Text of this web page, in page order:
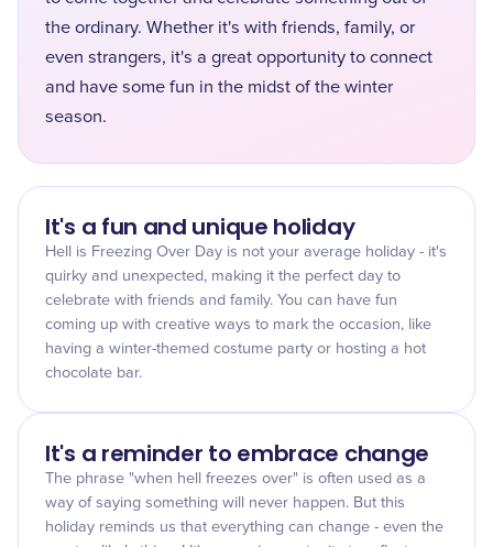
the ordinary. Whether it's with friends, family, or
even strangers, it's a great opportunity to connect
and have some fun in the midst of the winter
season.
It's a fun and unique holiday
Hell is Freezing Over Day is not your average holiday - it's
quirky and unexpected, making it the perfect day to
celebrate with friends and family. You can have fun
coming up with creative ways to mark the occasion, like
having a winter-themed costume party or hosting a hot
chocolate bar.
It's a reminder to embrace change
The phrase "when hell freezes over" is often used as a
way of saying something will never happen. But this
holiday reminds us that everything can change - even the